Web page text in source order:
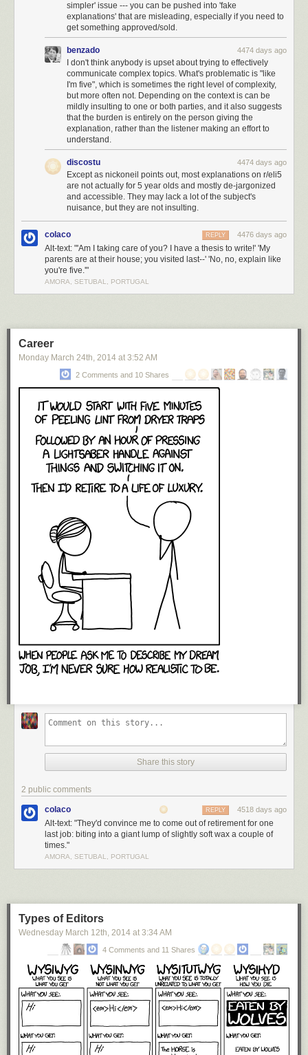
simpler' issue --- you can be pushed into 'fake
explanations' that are misleading, especially if you need to
get something approved/sold.
benzado 4474 days ago
I don't think anybody is upset about trying to effectively
communicate complex topics. What's problematic is "like
I'm five", which is sometimes the right level of complexity,
but more often not. Depending on the context is can be
mildly insulting to one or both parties, and it also suggests
that the burden is entirely on the person giving the
explanation, rather than the listener making an effort to
understand.
discostu 4474 days ago
Except as nickoneil points out, most explanations on r/eli5
are not actually for 5 year olds and mostly de-jargonized
and accessible. They may lack a lot of the subject's
nuisance, but they are not insulting.
colaco 4476 days ago
REPLY
Alt-text: "'Am I taking care of you? I have a thesis to write!' 'My
parents are at their house; you visited last--' 'No, no, explain like
you're five.'"
AMORA, SETUBAL, PORTUGAL
Career
Monday March 24th, 2014 at 3:52 AM
2 Comments and 10 Shares
Share this story
2 public comments
colaco 4518 days ago
REPLY
Alt-text: "They'd convince me to come out of retirement for one
last job: biting into a giant lump of slightly soft wax a couple of
times."
AMORA, SETUBAL, PORTUGAL
Types of Editors
Wednesday March 12th, 2014 at 3:34 AM
4 Comments and 11 Shares